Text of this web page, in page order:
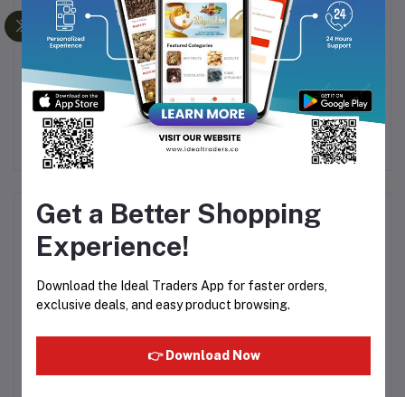
Athena 5 Litre olive
pomace oil
Rs3,250.00
Rs5,000.00
LEYLA OLIVE OIL 100ML
Rs110.00
Product Queries (0)
Or
No none asked to seller yet
Get a Better Shopping
Experience!
Download the Ideal Traders App for faster orders,
exclusive deals, and easy product browsing.
👉 Download Now